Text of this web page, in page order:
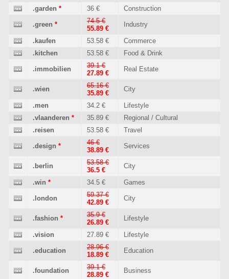
.garden * 36 € Construction
.green *
74.5 €
55.89 €
Industry
.kaufen 53.58 €
Commerce
.kitchen
53.58 € Food & Drink
.immobilien
39.1 €
27.89 €
Real Estate
.wien
65.16 €
35.89 €
City
.men 34.2 €
Lifestyle
.vlaanderen * 35.89 €
Regional / Cultural
.reisen
53.58 € Travel
.design *
46 €
38.89 €
Services
.berlin
53.58 €
36.5 €
City
.win * 34.5 € Games
.london
59.37 €
42.89 €
City
.fashion *
35.9 €
26.89 €
Lifestyle
.vision 27.89 € Lifestyle
.education
28.96 €
18.89 €
Education
.foundation
39.1 €
28.89 €
Business